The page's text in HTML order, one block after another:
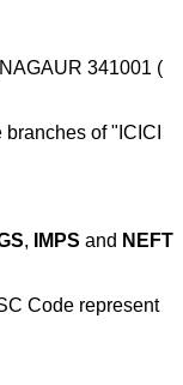
341001 (
branches of "ICICI
, IMPS and NEFT
Code represent